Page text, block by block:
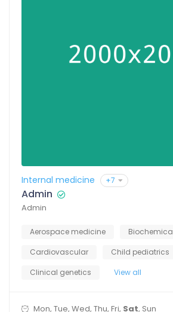
Internal medicine +7
Admin
Admin
Aerospace medicine
Cardiovascular
Child pediatrics
Clinical genetics
View all
Mon, Tue, Wed, Thu, Fri, Sat, Sun